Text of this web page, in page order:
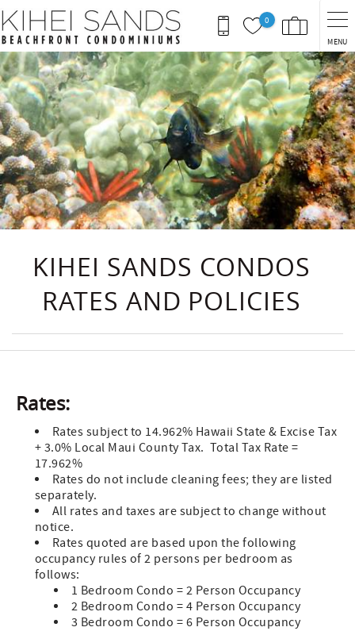
Skip to main content
0
MENU
You are here
KIHEI SANDS CONDOS
RATES AND POLICIES
Rates:
Rates subject to 14.962% Hawaii State & Excise Tax
+ 3.0% Local Maui County Tax. Total Tax Rate =
17.962%
Rates do not include cleaning fees; they are listed
separately.
All rates and taxes are subject to change without
notice.
Rates quoted are based upon the following
occupancy rules of 2 persons per bedroom as
follows:
1 Bedroom Condo = 2 Person Occupancy
2 Bedroom Condo = 4 Person Occupancy
3 Bedroom Condo = 6 Person Occupancy